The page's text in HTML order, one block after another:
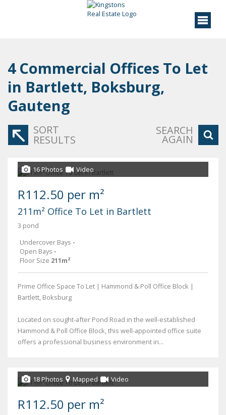
4 Commercial Offices To Let
in Bartlett, Boksburg,
Gauteng
SORT
RESULTS
SEARCH
AGAIN
16 Photos Video
R112.50 per m²
211m² Office To Let in Bartlett
3 pond
Undercover Bays -
Open Bays -
Floor Size 211m²
Prime Office Space To Let | Hammond & Poll Office Block |
Bartlett, Boksburg
Located on sought-after Pond Road in the well-established
Hammond & Poll Office Block, this well-appointed office suite
offers a professional business environment in...
18 Photos Mapped Video
R112.50 per m²